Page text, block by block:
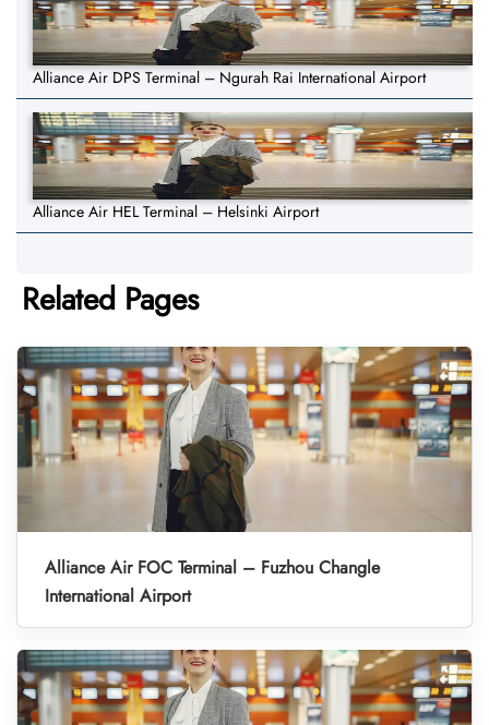
Alliance Air DPS Terminal – Ngurah Rai International Airport
Alliance Air HEL Terminal – Helsinki Airport
Related Pages
Alliance Air FOC Terminal – Fuzhou Changle
International Airport